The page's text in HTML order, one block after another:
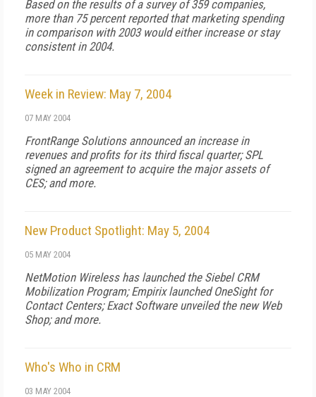
Based on the results of a survey of 359 companies,
more than 75 percent reported that marketing spending
in comparison with 2003 would either increase or stay
consistent in 2004.
Week in Review: May 7, 2004
07 MAY 2004
FrontRange Solutions announced an increase in
revenues and profits for its third fiscal quarter; SPL
signed an agreement to acquire the major assets of
CES; and more.
New Product Spotlight: May 5, 2004
05 MAY 2004
NetMotion Wireless has launched the Siebel CRM
Mobilization Program; Empirix launched OneSight for
Contact Centers; Exact Software unveiled the new Web
Shop; and more.
Who's Who in CRM
03 MAY 2004